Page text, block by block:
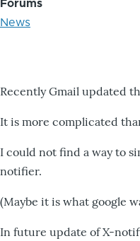
Forums
News
Recently Gmail updated
It is more complicated
I could not find a way to
notifier.
(Maybe it is what google
In future update of X-